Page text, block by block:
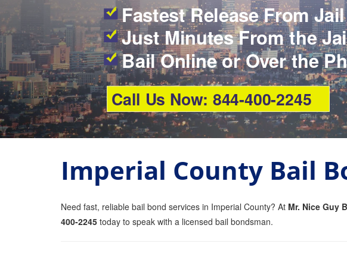
Fastest Release From Jail
Just Minutes From the
Bail Online or Over the
Call Us Now: 844-400-2245
Imperial County Bail
Need fast, reliable bail bond services in Imperial County? At Mr. Nice Guy
400-2245 today to speak with a licensed bail bondsman.